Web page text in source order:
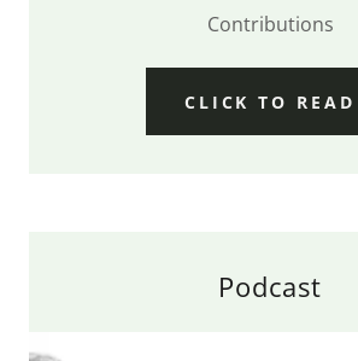
Contributions
CLICK TO READ
Podcast